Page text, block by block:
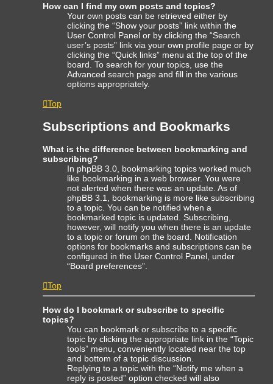
How can I find my own posts and topics?
Your own posts can be retrieved either by
clicking the “Show your posts” link within the
User Control Panel or by clicking the “Search
user’s posts” link via your own profile page or by
clicking the “Quick links” menu at the top of the
board. To search for your topics, use the
Advanced search page and fill in the various
options appropriately.
Top
Subscriptions and Bookmarks
What is the difference between bookmarking and
subscribing?
In phpBB 3.0, bookmarking topics worked much
like bookmarking in a web browser. You were
not alerted when there was an update. As of
phpBB 3.1, bookmarking is more like subscribing
to a topic. You can be notified when a
bookmarked topic is updated. Subscribing,
however, will notify you when there is an update
to a topic or forum on the board. Notification
options for bookmarks and subscriptions can be
configured in the User Control Panel, under
“Board preferences”.
Top
How do I bookmark or subscribe to specific
topics?
You can bookmark or subscribe to a specific
topic by clicking the appropriate link in the “Topic
tools” menu, conveniently located near the top
and bottom of a topic discussion.
Replying to a topic with the “Notify me when a
reply is posted” option checked will also